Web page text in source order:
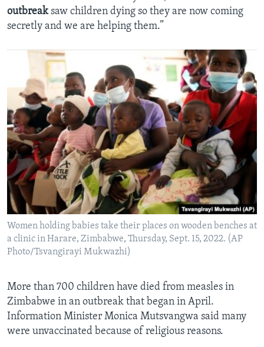
outbreaksaw children dying so they are now coming
secretly and we are helping them.”
Women holding babies take their places on wooden benches at
a clinic in Harare, Zimbabwe, Thursday, Sept. 15, 2022. (AP
Photo/Tsvangirayi Mukwazhi)
More than 700 children have died from measles in
Zimbabwe in an outbreak that began in April.
Information Minister Monica Mutsvangwa said many
were unvaccinated because of religious reasons.